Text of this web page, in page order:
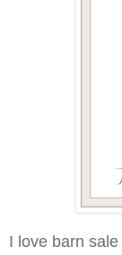
I love barn